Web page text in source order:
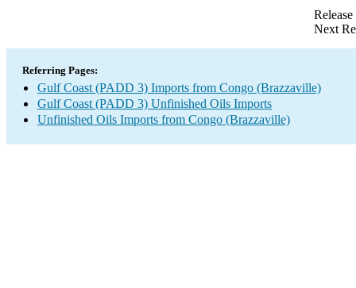
Next
Referring Pages:
Gulf Coast (PADD 3) Imports from Congo (Brazzaville)
Gulf Coast (PADD 3) Unfinished Oils Imports
Unfinished Oils Imports from Congo (Brazzaville)